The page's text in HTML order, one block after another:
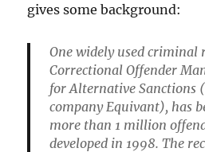
gives some background:
One widely used criminal
Correctional Offender
for Alternative Sanctions
company Equivant), has
more than 1 million
developed in 1998. The